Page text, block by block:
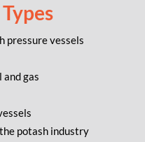
pressure vessels
gas
potash industry